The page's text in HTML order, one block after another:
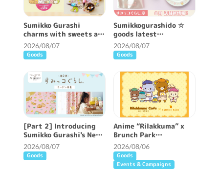
Sumikko Gurashi
charms with sweets are
now available ♪
2026/08/07
Goods
Sumikkogurashido ☆
goods latest
information ♪
2026/08/07
Goods
[Part 2] Introducing
Sumikko Gurashi's New
Patterned Curtains ♪
2026/08/07
Goods
Anime “Rilakkuma” x
Brunch Park
collaboration cafe will
be held!
2026/08/06
Goods
Events & Campaigns